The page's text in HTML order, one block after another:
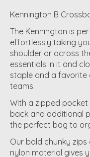
Kennington B
The Kennington is
effortlessly taking
shoulder or across
essentials in it and
staple and a favorite
teams.
With a zipped
back and additional
the perfect bag to
Our bold chunky
nylon material gives